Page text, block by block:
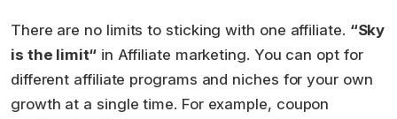
There are no limits to sticking with one affiliate. “Sky
is the limit“in Affiliate marketing. You can opt for
different affiliate programs and niches for your own
growth at a single time. For example, coupon